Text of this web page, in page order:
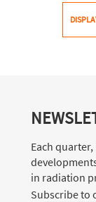
Each quarter,
in radiation
Subscribe to